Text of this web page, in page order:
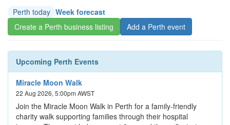
Perth today Week forecast
Create a Perth business listing
Add a Perth event
Upcoming Perth Events
Miracle Moon Walk
22 Aug 2026, 5:00pm AWST
Join the Miracle Moon Walk in Perth for a family-friendly
charity walk supporting families through their hospital